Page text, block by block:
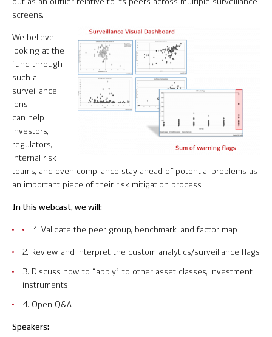
screens.
We believe
looking at the
fund through
such a
surveillance
lens
can help
investors,
regulators,
internal risk
teams, and even compliance stay ahead of potential problems as
an important piece of their risk mitigation process.
In this webcast, we will:
1. Validate the peer group, benchmark, and factor map
2. Review and interpret the custom analytics/surveillance flags
3. Discuss how to “apply” to other asset classes, investment
instruments
4. Open Q&A
Speakers:
Software Product Overview
MPI Hedge Fund Indices
Target-Date Radar
Enterprise Solutions
Investment Risk Analytics
Common and Active Style® Analysis
Data
Research
MPI Transparency Lab
Contact Us